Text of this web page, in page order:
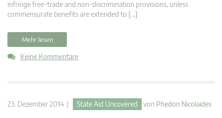
infringe free-trade and non-discrimination provisions, unless
commensurate benefits are extended to […]
Mehr lesen
Keine Kommentare
23. Dezember 2014 | State Aid Uncovered von Phedon Nicolaides